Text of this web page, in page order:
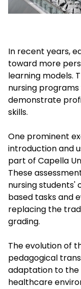
In recent years,
toward more
learning models.
nursing
demonstrate
skills.
One prominent
introduction and
part of Capella
These
nursing students'
based tasks and
replacing the
grading.
The evolution of
pedagogical
adaptation to the
healthcare